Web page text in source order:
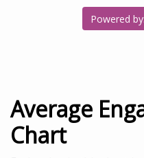
Powered
Average
Chart